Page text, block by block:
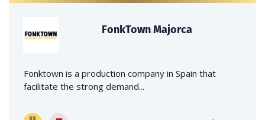
FonkTown Majorca
Fonktown is a production company in Spain that
facilitate the strong demand...